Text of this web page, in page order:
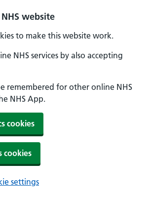
website
to make this website work.
NHS services by also accepting
remembered for other online NHS
NHS App.
cookies
cookies
settings